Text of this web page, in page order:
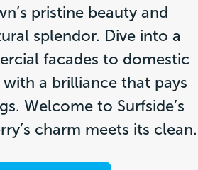
pristine beauty and
splendor. Dive into a
facades to domestic
a brilliance that pays
Welcome to Surfside’s
charm meets its clean.